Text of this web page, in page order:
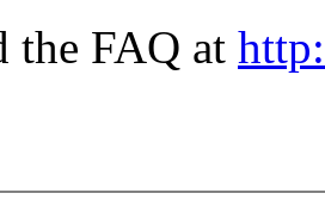
the FAQ at